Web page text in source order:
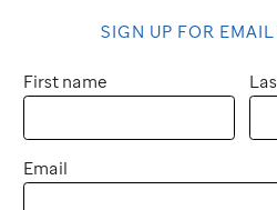
SIGN UP FOR EMAIL
First name
Email